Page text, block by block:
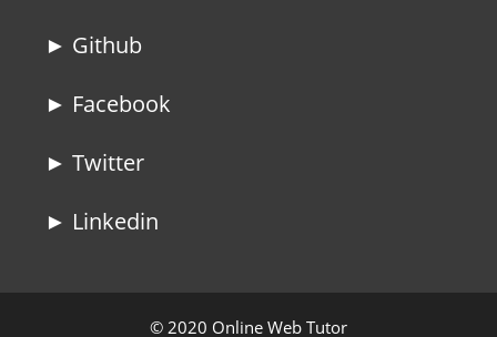
► Github
► Facebook
► Twitter
► Linkedin
© 2020 Online Web Tutor